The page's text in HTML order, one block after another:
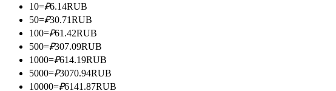
Copy Trading
Join Forces With Top Traders
10=₽6.14RUB
50=₽30.71RUB
100=₽61.42RUB
500=₽307.09RUB
1000=₽614.19RUB
5000=₽3070.94RUB
10000=₽6141.87RUB